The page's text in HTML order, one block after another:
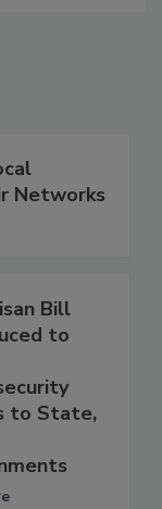
Networks
Bill
to
to State,